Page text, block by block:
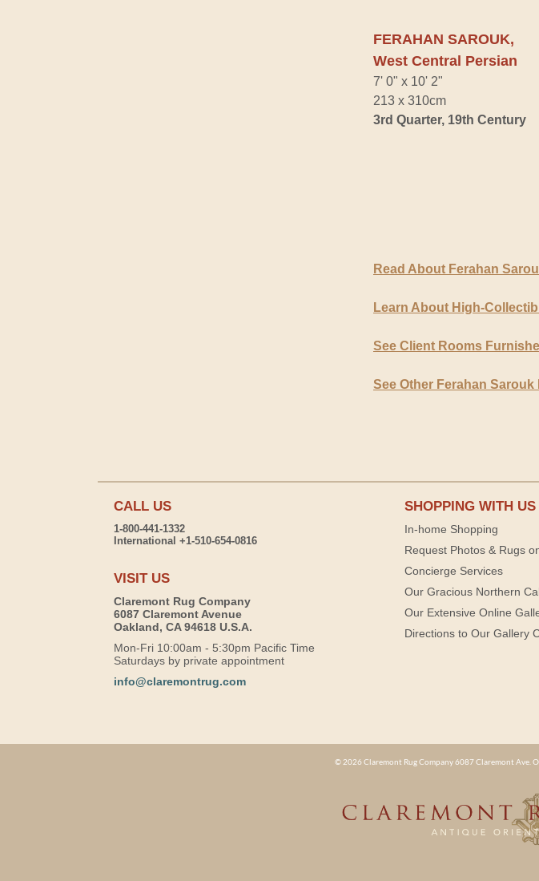
FERAHAN SAROUK,
West Central Persian
7' 0" x 10' 2"
213 x 310cm
3rd Quarter, 19th Century
Read About Ferahan
Learn About High-
See Client Rooms
See Other Ferahan Sarouk
CALL US
1-800-441-1332
International +1-510-654-0816
VISIT US
Claremont Rug Company
6087 Claremont Avenue
Oakland, CA 94618 U.S.A.
Mon-Fri 10:00am - 5:30pm Pacific Time
Saturdays by private appointment
info@claremontrug.com
SHOPPING WITH US
In-home Shopping
Request Photos & Rugs
Concierge Services
Our Gracious Northern
Our Extensive Online
Directions to Our Gallery
© 2026 Claremont Rug Company 6087 Claremont Ave.